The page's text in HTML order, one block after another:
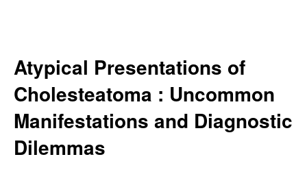
Atypical Presentations of
Cholesteatoma : Uncommon
Manifestations and Diagnostic
Dilemmas